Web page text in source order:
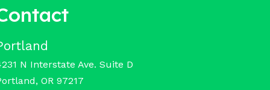
N Interstate Ave. Suite D
OR 97217